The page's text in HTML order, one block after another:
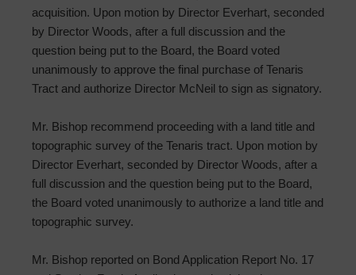
acquisition. Upon motion by Director Everhart, seconded
by Director Woods, after a full discussion and the
question being put to the Board, the Board voted
unanimously to approve the final purchase of Tenaris
Tract and authorize Director McNeil to sign as signatory.
Mr. Bishop recommend proceeding with a land title and
topographic survey of the Tenaris tract. Upon motion by
Director Everhart, seconded by Director Woods, after a
full discussion and the question being put to the Board,
the Board voted unanimously to authorize a land title and
topographic survey.
Mr. Bishop reported on Bond Application Report No. 17